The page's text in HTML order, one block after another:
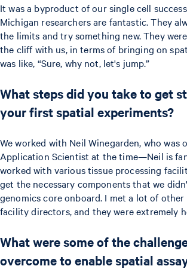
It was a byproduct of our single cell
Michigan researchers are fantastic. They
the limits and try something new. They
the cliff with us, in terms of bringing on
was like, “Sure, why not, let's jump.”
What steps did you take to get
your first spatial experiments?
We worked with Neil Winegarden, who was
Application Scientist at the time—Neil is
worked with various tissue processing
get the necessary components that we
genomics core onboard. I met a lot of
facility directors, and they were extremely
What were some of the
overcome to enable spatial